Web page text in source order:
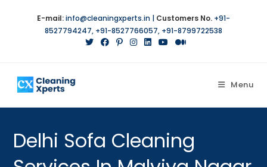
E-mail:info@cleaningxperts.in | Customers No. +91-
8527794247, +91-8527766057, +91-8799722538
Menu
Delhi Sofa Cleaning